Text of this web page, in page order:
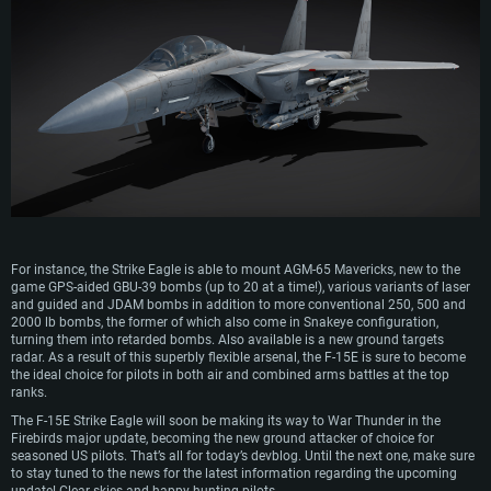
SYSTEM REQUIREMENTS
For PC
Minimum
OS: Windows 10 (64 bit)
Processor: Dual-Core 2.2 GHz
Memory: 4GB
Video Card: DirectX 11 level video card: AMD Radeon 77XX / NVIDIA
GeForce GTX 660. The minimum supported resolution for the game is
720p.
Network: Broadband Internet connection
Hard Drive: 23.1 GB (Minimal client)
Minimum
OS: Mac OS Big Sur 11.0 or newer
Processor: Core i5, minimum 2.2GHz (Intel Xeon is not supported)
Memory: 6 GB
Video Card: Intel Iris Pro 5200 (Mac), or analog from AMD/Nvidia for Mac.
Minimum supported resolution for the game is 720p with Metal support.
Network: Broadband Internet connection
Hard Drive: 22.1 GB (Minimal client)
Minimum
OS: Most modern 64bit Linux distributions
Processor: Dual-Core 2.4 GHz
Memory: 4 GB
Video Card: NVIDIA 660 with latest proprietary drivers (not older than 6
months) / similar AMD with latest proprietary drivers (not older than 6
months; the minimum supported resolution for the game is 720p) with
Vulkan support.
Network: Broadband Internet connection
For instance, the Strike Eagle is able to mount AGM-65 Mavericks, new to the
game GPS-aided GBU-39 bombs (up to 20 at a time!), various variants of laser
and guided and JDAM bombs in addition to more conventional 250, 500 and
2000 lb bombs, the former of which also come in Snakeye configuration,
turning them into retarded bombs. Also available is a new ground targets
radar. As a result of this superbly flexible arsenal, the F-15E is sure to become
the ideal choice for pilots in both air and combined arms battles at the top
ranks.
The F-15E Strike Eagle will soon be making its way to War Thunder in the
Firebirds major update, becoming the new ground attacker of choice for
seasoned US pilots. That’s all for today’s devblog. Until the next one, make sure
to stay tuned to the news for the latest information regarding the upcoming